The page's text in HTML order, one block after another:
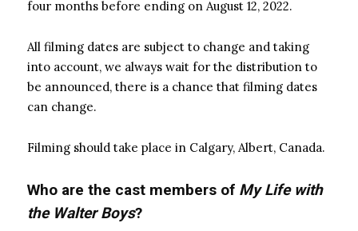
four months before ending on August 12, 2022.
All filming dates are subject to change and taking
into account, we always wait for the distribution to
be announced, there is a chance that filming dates
can change.
Filming should take place in Calgary, Albert, Canada.
Who are the cast members of My Life with
the Walter Boys?